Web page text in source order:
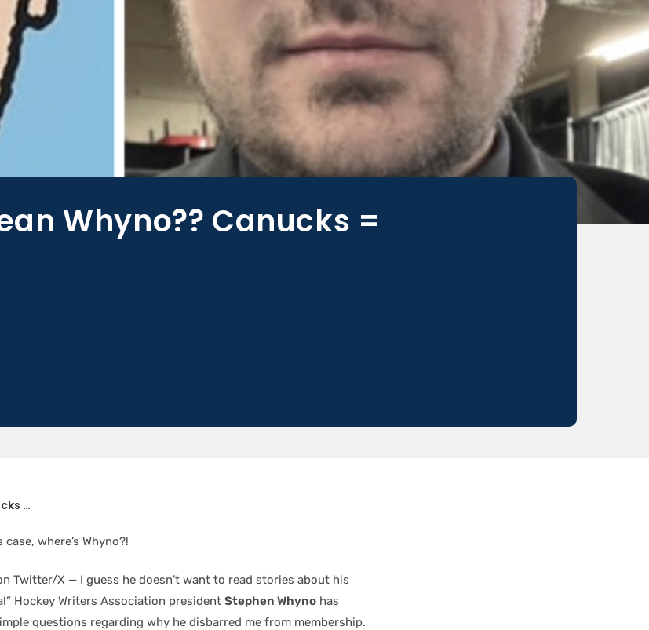
Whyno?? Canucks =
…
case, where’s Whyno?!
Twitter/X — I guess he doesn’t want to read stories about his
Hockey Writers Association president Stephen Whyno has
questions regarding why he disbarred me from membership.